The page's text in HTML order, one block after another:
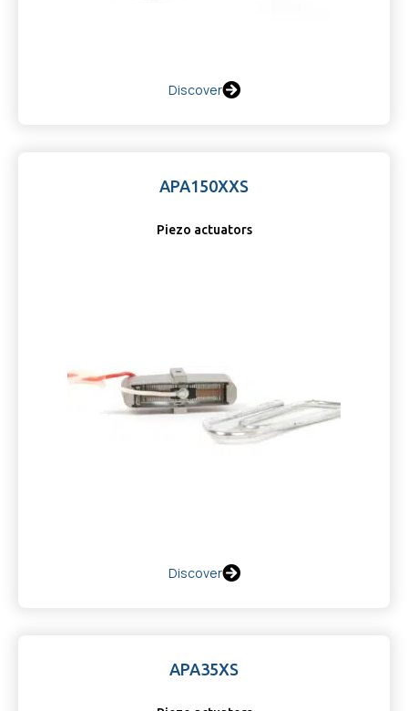
Discover
APA150XXS
Piezo actuators
Discover
APA35XS